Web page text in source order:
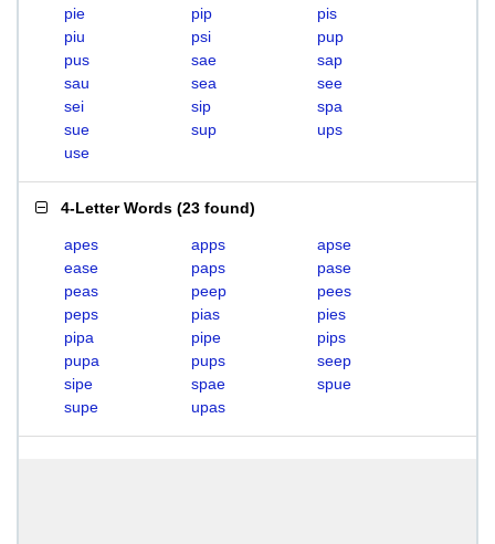
pie
pip
pis
piu
psi
pup
pus
sae
sap
sau
sea
see
sei
sip
spa
sue
sup
ups
use
4-Letter Words (23 found)
apes apps
apse
ease
paps
pase
peas
peep
pees
peps
pias
pies
pipa
pipe
pips
pupa
pups
seep
sipe
spae
spue
supe
upas